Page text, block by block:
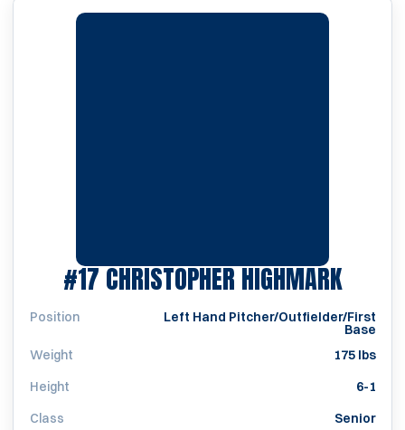
#17CHRISTOPHER HIGHMARK
Position Left Hand Pitcher/Outfielder/First
Base
Weight
175 lbs
Height
6-1
Class
Senior